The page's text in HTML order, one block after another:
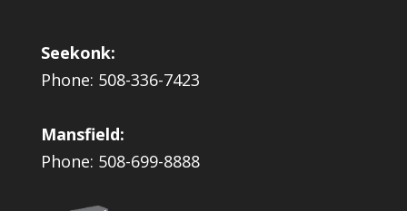
Seekonk:
Phone: 508-336-7423
Mansfield:
Phone: 508-699-8888